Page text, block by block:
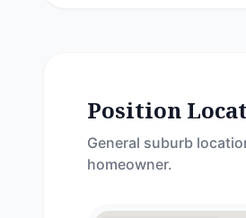
Position
General suburb
homeowner.